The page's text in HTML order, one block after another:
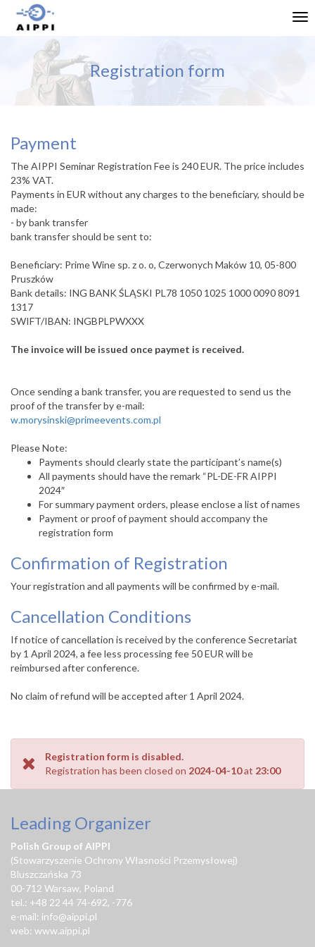
Registration form
Payment
The AIPPI Seminar Registration Fee is 240 EUR. The price includes
23% VAT.
Payments in EUR without any charges to the beneficiary, should be
made:
- by bank transfer
bank transfer should be sent to:
Beneficiary: Prime Wine sp. z o. o, Czerwonych Maków 10, 05-800
Pruszków
Bank details: ING BANK ŚLĄSKI PL78 1050 1025 1000 0090 8091
1317
SWIFT/IBAN: INGBPLPWXXX
The invoice will be issued once paymet is received.
Once sending a bank transfer, you are requested to send us the
proof of the transfer by e-mail:
w.morysinski@primeevents.com.pl
Please Note:
Payments should clearly state the participant’s name(s)
All payments should have the remark “PL-DE-FR AIPPI
2024″
For summary payment orders, please enclose a list of names
Payment or proof of payment should accompany the
registration form
Confirmation of Registration
Your registration and all payments will be confirmed by e-mail.
Cancellation Conditions
If notice of cancellation is received by the conference Secretariat
by 1 April 2024, a fee less processing fee 50 EUR will be
reimbursed after conference.
No claim of refund will be accepted after 1 April 2024.
Registration form is disabled.
Registration has been closed on 2024-04-10at 23:00
Leading Organizer
Polish Group of AIPPI
(Stowarzyszenie Ochrony Własności Przemysłowej)
Bluszczańska 73
00-712 Warsaw, Poland
tel.: +48 22 44 74-692, -776
e-mail: info@aippi.pl
web: www.aippi.pl